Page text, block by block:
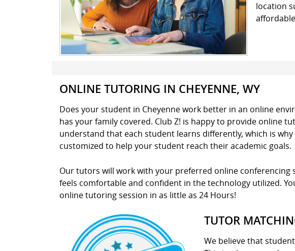
location
ONLINE TUTORING IN CHEYENNE, WY
Does your student in Cheyenne work better in an online
has your family covered. Club Z! is happy to provide online
understand that each student learns differently, which is
customized to help your student reach their academic goals.
Our tutors will work with your preferred online conferencing
feels comfortable and confident in the technology utilized.
online tutoring session in as little as 24 Hours!
TUTOR
We believe that